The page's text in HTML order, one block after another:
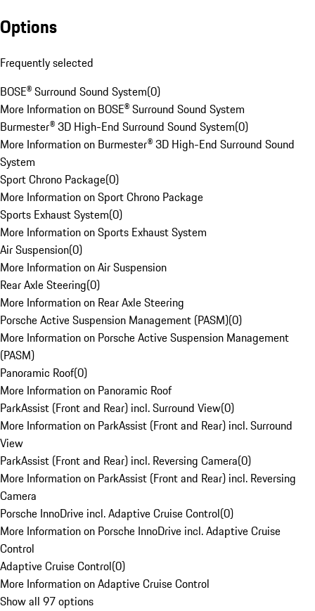
Options
Frequently selected
BOSE® Surround Sound System(0)
More Information on BOSE® Surround Sound System
Burmester® 3D High-End Surround Sound System(0)
More Information on Burmester® 3D High-End Surround Sound
System
Sport Chrono Package(0)
More Information on Sport Chrono Package
Sports Exhaust System(0)
More Information on Sports Exhaust System
Air Suspension(0)
More Information on Air Suspension
Rear Axle Steering(0)
More Information on Rear Axle Steering
Porsche Active Suspension Management (PASM)(0)
More Information on Porsche Active Suspension Management
(PASM)
Panoramic Roof(0)
More Information on Panoramic Roof
ParkAssist (Front and Rear) incl. Surround View(0)
More Information on ParkAssist (Front and Rear) incl. Surround
View
ParkAssist (Front and Rear) incl. Reversing Camera(0)
More Information on ParkAssist (Front and Rear) incl. Reversing
Camera
Porsche InnoDrive incl. Adaptive Cruise Control(0)
More Information on Porsche InnoDrive incl. Adaptive Cruise
Control
Adaptive Cruise Control(0)
More Information on Adaptive Cruise Control
Show all 97 options